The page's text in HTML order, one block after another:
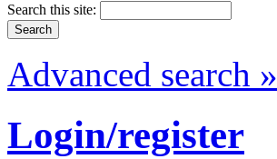
Search this site:
Advanced search »
Login/register